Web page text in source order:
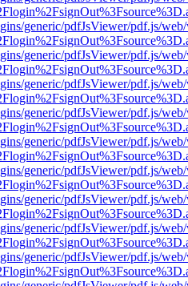
generic/pdfJsViewer/pdf.js/
generic/pdfJsViewer/pdf.js/
generic/pdfJsViewer/pdf.js/
generic/pdfJsViewer/pdf.js/
generic/pdfJsViewer/pdf.js/
generic/pdfJsViewer/pdf.js/
generic/pdfJsViewer/pdf.js/
generic/pdfJsViewer/pdf.js/
generic/pdfJsViewer/pdf.js/